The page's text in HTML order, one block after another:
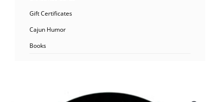
Gift Certificates
Cajun Humor
Books